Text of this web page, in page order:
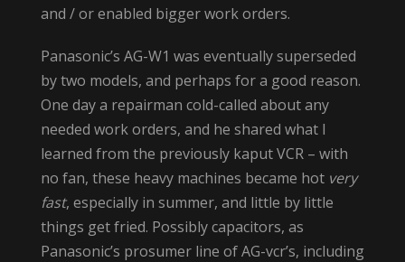
and / or enabled bigger work orders.
Panasonic’s AG-W1 was eventually superseded
by two models, and perhaps for a good reason.
One day a repairman cold-called about any
needed work orders, and he shared what I
learned from the previously kaput VCR – with
no fan, these heavy machines became hot very
fast, especially in summer, and little by little
things get fried. Possibly capacitors, as
Panasonic’s prosumer line of AG-vcr’s, including